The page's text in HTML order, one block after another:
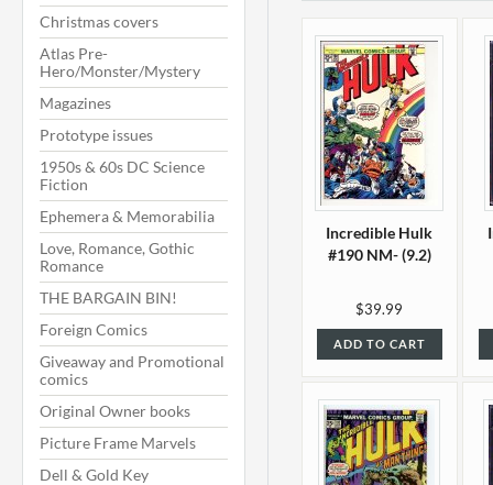
Christmas covers
Atlas Pre-
Hero/Monster/Mystery
Magazines
Prototype issues
1950s & 60s DC Science
Fiction
Ephemera & Memorabilia
Love, Romance, Gothic
Romance
THE BARGAIN BIN!
Foreign Comics
Giveaway and Promotional
comics
Original Owner books
Picture Frame Marvels
Dell & Gold Key
Incredible Hulk
#190 NM- (9.2)
$39.99
ADD TO CART